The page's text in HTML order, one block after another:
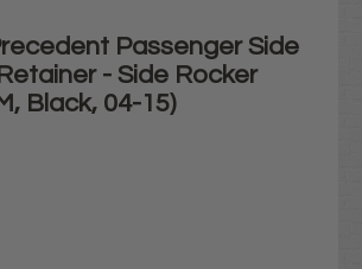
Passenger Side
- Side Rocker
Black, 04-15)